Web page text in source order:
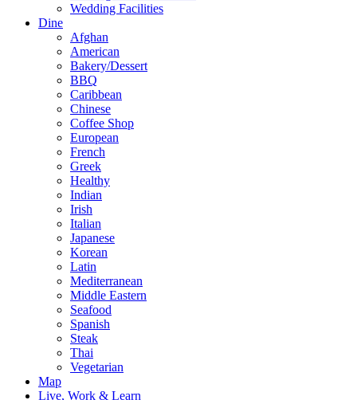
Wedding Facilities
Dine
Afghan
American
Bakery/Dessert
BBQ
Caribbean
Chinese
Coffee Shop
European
French
Greek
Healthy
Indian
Irish
Italian
Japanese
Korean
Latin
Mediterranean
Middle Eastern
Seafood
Spanish
Steak
Thai
Vegetarian
Map
Live, Work & Learn